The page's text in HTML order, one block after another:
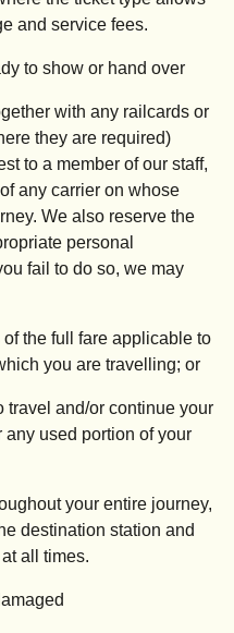
and service fees.
to show or hand over
with any railcards or
they are required)
to a member of our staff,
any carrier on whose
We also reserve the
personal
fail to do so, we may
the full fare applicable to
you are travelling; or
travel and/or continue your
used portion of your
your entire journey,
destination station and
all times.